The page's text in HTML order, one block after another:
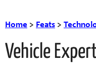
Home > Feats >
Vehicle